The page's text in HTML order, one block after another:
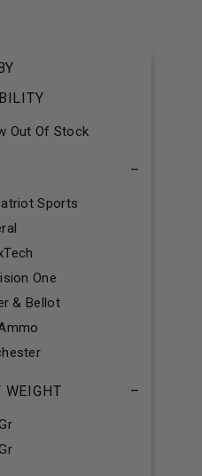
Out Of Stock
–
Sports
One
& Bellot
WEIGHT –